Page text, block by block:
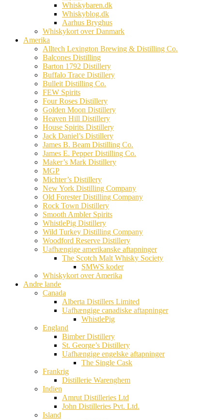
Whiskybaren.dk
Whiskyblog.dk
Aarhus Bryghus
Whiskykort over Danmark
Amerika
Alltech Lexington Brewing & Distilling Co.
Balcones Distilling
Barton 1792 Distillery
Buffalo Trace Distillery
Bulleit Distilling Co.
FEW Spirits
Four Roses Distillery
Golden Moon Distillery
Heaven Hill Distillery
House Spirits Distillery
Jack Daniel’s Distillery
James B. Beam Distilling Co.
James E. Pepper Distilling Co.
Maker’s Mark Distillery
MGP
Michter’s Distillery
New York Distilling Company
Old Forester Distilling Company
Rock Town Distillery
Smooth Ambler Spirits
WhistlePig Distillery
Wild Turkey Distilling Company
Woodford Reserve Distillery
Uafhængige amerikanske aftapninger
The Scotch Malt Whisky Society
SMWS koder
Whiskykort over Amerika
Andre lande
Canada
Alberta Distillers Limited
Uafhængige canadiske aftapninger
WhistlePig
England
Bimber Distillery
St. George’s Distillery
Uafhængige engelske aftapninger
The Single Cask
Frankrig
Distillerie Warenghem
Indien
Amrut Distilleries Ltd
John Distilleries Pvt. Ltd.
Island